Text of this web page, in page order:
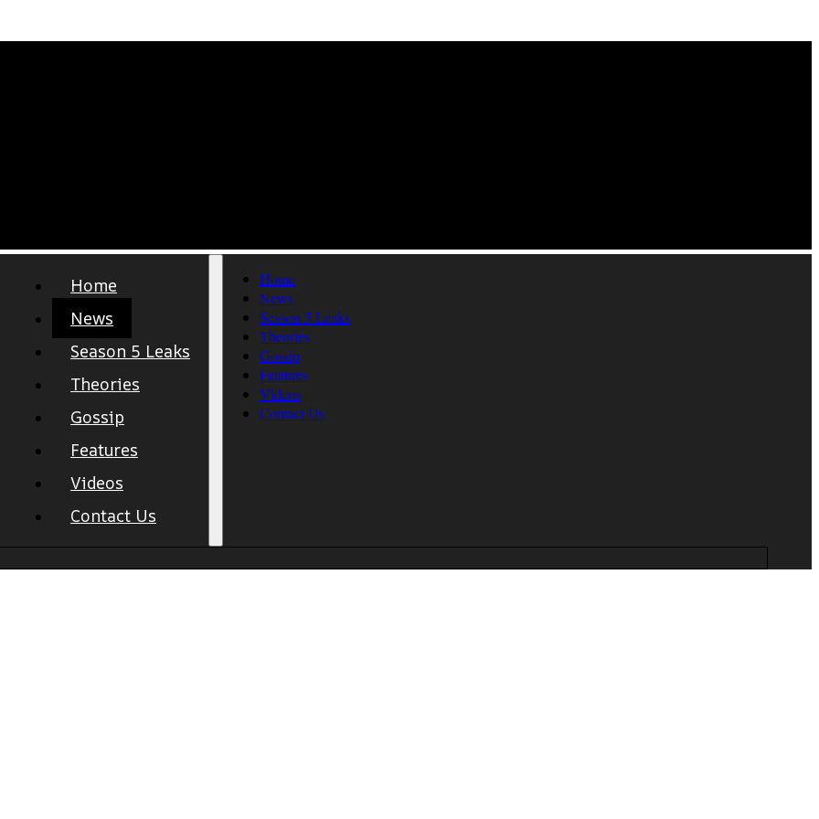
Home
News
Season 5 Leaks
Theories
Gossip
Features
Videos
Contact Us
Home
News
Season 5 Leaks
Theories
Gossip
Features
Videos
Contact Us